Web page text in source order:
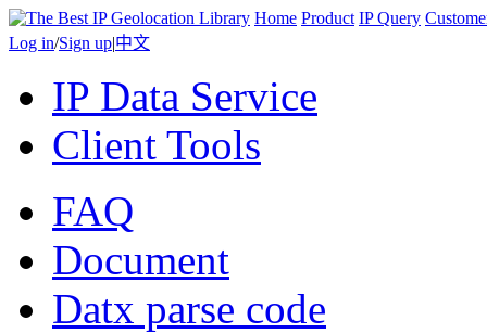
Home Product IP Query
Log in/Sign up|中文
IP Data Service
Client Tools
FAQ
Document
Datx parse code